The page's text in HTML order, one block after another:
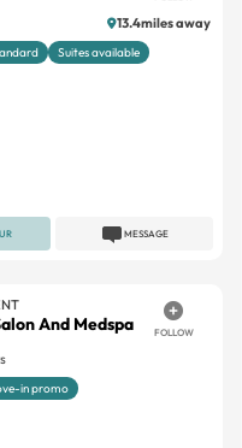
13.4miles away
Suites available
MESSAGE
And Medspa FOLLOW
in promo